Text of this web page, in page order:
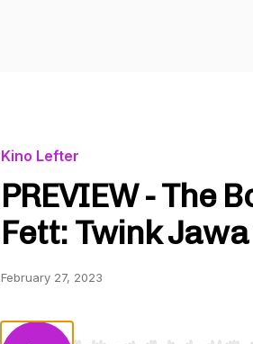
Kino Lefter
PREVIEW - The
Fett: Twink
February 27, 2023